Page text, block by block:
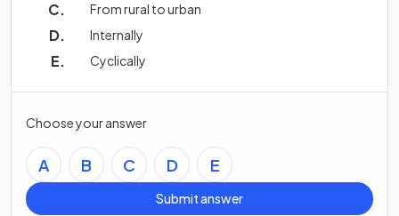
From rural to urban
Internally
Cyclically
Choose your answer
A B C D E
Submit answer